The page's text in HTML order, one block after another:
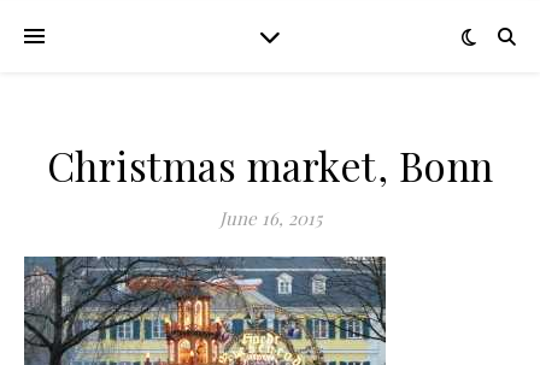
Christmas market, Bonn
June 16, 2015